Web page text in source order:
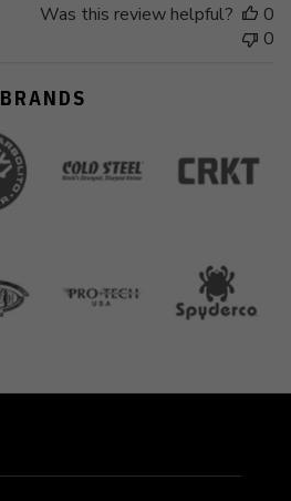
Was this review helpful?
0
0
BRANDS